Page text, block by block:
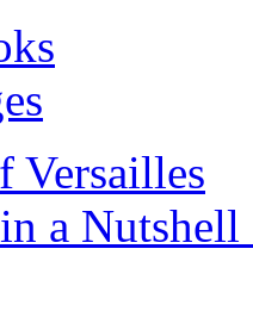
Versailles
a